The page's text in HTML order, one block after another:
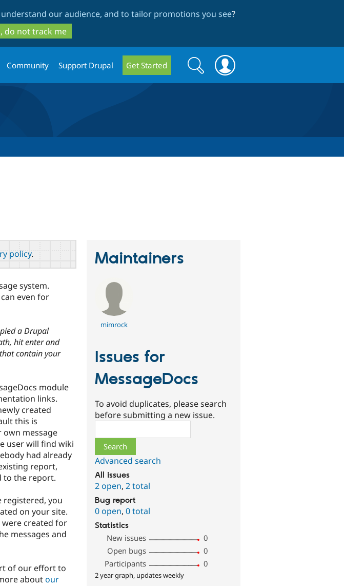
to
main
content
to
search
understand our audience, and to tailor promotions you see?
do not track me
Community Support Drupal Get Started
Search
form
Search
policy.
system.
even for
a Drupal
hit enter and
contain your
module
links.
created
this is
own message
user will find wiki
had already
report,
to the report.
registered, you
on your site.
were created for
messages and
of our effort to
aboutour
Maintainers
mimrock
Issues for
MessageDocs
To avoid duplicates, please search
before submitting a new issue.
Advanced search
All issues
2 open,2 total
Bug report
0 open,0 total
Statistics
New issues
0
Open bugs
0
Participants
0
2 year graph, updates weekly